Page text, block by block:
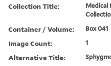
Collection Title:
Medical
Container / Volume: Box 041
Image Count: 1
Alternative Title: